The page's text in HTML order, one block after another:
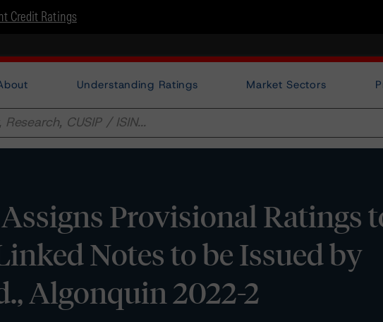
Credit Ratings
Understanding Ratings Market Sectors
Provisional Ratings
Notes to be Issued by
Algonquin 2022-2